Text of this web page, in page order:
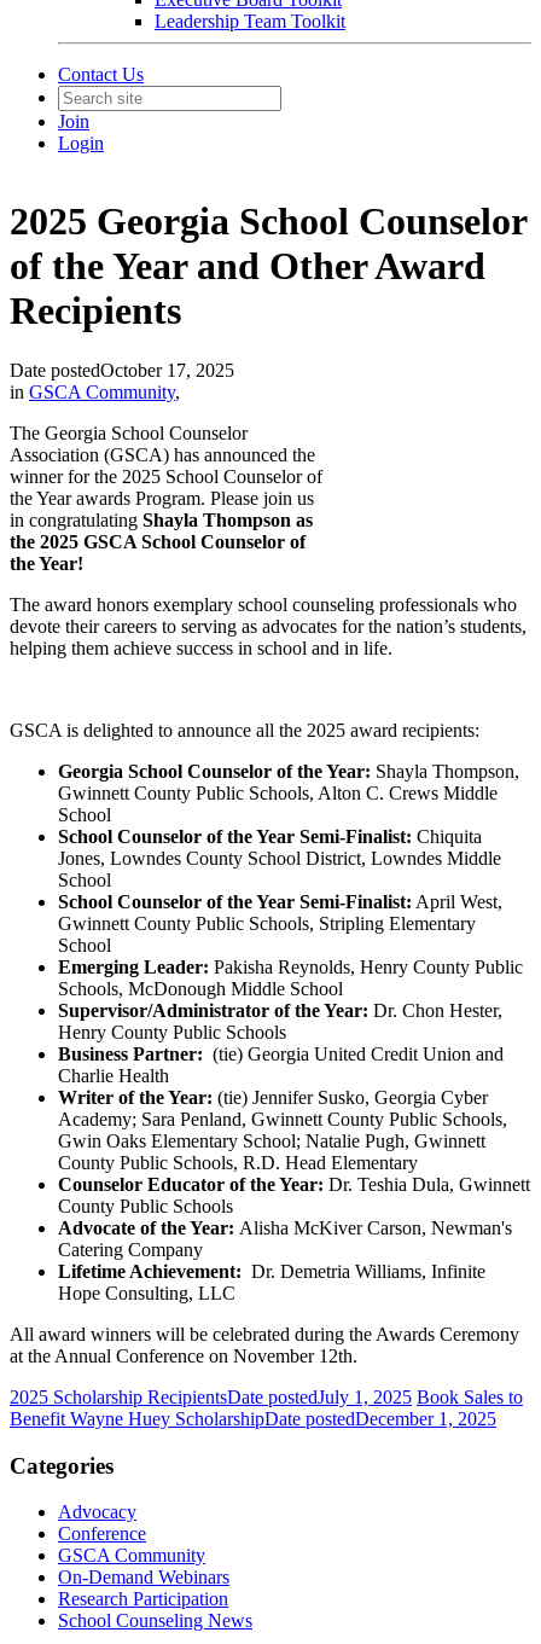
Leadership Team Toolkit
Contact Us
Join
Login
2025 Georgia School Counselor
of the Year and Other Award
Recipients
Date postedOctober 17, 2025
in GSCA Community,
The Georgia School Counselor
Association (GSCA) has announced the
winner for the 2025 School Counselor of
the Year awards Program. Please join us
in congratulating Shayla Thompson as
the 2025 GSCA School Counselor of
the Year!
The award honors exemplary school counseling professionals who
devote their careers to serving as advocates for the nation’s students,
helping them achieve success in school and in life.
GSCA is delighted to announce all the 2025 award recipients:
Georgia School Counselor of the Year: Shayla Thompson,
Gwinnett County Public Schools, Alton C. Crews Middle
School
School Counselor of the Year Semi-Finalist: Chiquita
Jones, Lowndes County School District, Lowndes Middle
School
School Counselor of the Year Semi-Finalist: April West,
Gwinnett County Public Schools, Stripling Elementary
School
Emerging Leader: Pakisha Reynolds, Henry County Public
Schools, McDonough Middle School
Supervisor/Administrator of the Year: Dr. Chon Hester,
Henry County Public Schools
Business Partner: (tie) Georgia United Credit Union and
Charlie Health
Writer of the Year: (tie) Jennifer Susko, Georgia Cyber
Academy; Sara Penland, Gwinnett County Public Schools,
Gwin Oaks Elementary School; Natalie Pugh, Gwinnett
County Public Schools, R.D. Head Elementary
Counselor Educator of the Year: Dr. Teshia Dula, Gwinnett
County Public Schools
Advocate of the Year: Alisha McKiver Carson, Newman's
Catering Company
Lifetime Achievement: Dr. Demetria Williams, Infinite
Hope Consulting, LLC
All award winners will be celebrated during the Awards Ceremony
at the Annual Conference on November 12th.
2025 Scholarship RecipientsDate postedJuly 1, 2025 Book Sales to
Benefit Wayne Huey ScholarshipDate postedDecember 1, 2025
Categories
Advocacy
Conference
GSCA Community
On-Demand Webinars
Research Participation
School Counseling News